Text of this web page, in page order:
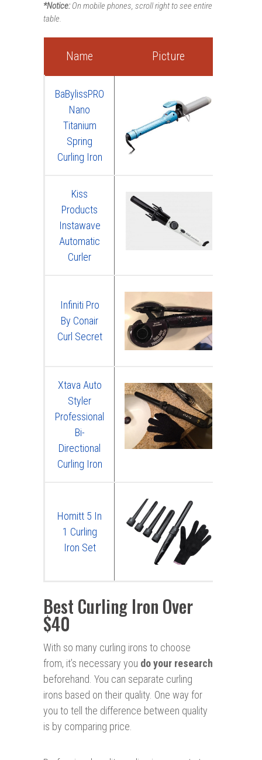
*Notice: On mobile phones, scroll right to see entire
table.
Name Picture
BaBylissPRO
Nano
Titanium
Spring
Curling Iron
Kiss
Products
Instawave
Automatic
Curler
Infiniti Pro
By Conair
Curl Secret
Xtava Auto
Styler
Professional
Bi-
Directional
Curling Iron
Homitt 5 In
1 Curling
Iron Set
Best Curling Iron Over
$40
With so many curling irons to choose
from, it’s necessary you do your research
beforehand. You can separate curling
irons based on their quality. One way for
you to tell the difference between quality
is by comparing price.